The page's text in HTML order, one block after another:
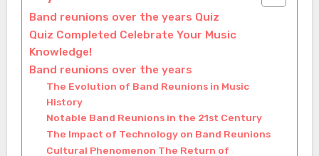
Band reunions over the years Quiz
Quiz Completed Celebrate Your Music
Knowledge!
Band reunions over the years
The Evolution of Band Reunions in Music
History
Notable Band Reunions in the 21st Century
The Impact of Technology on Band Reunions
Cultural Phenomenon The Return of